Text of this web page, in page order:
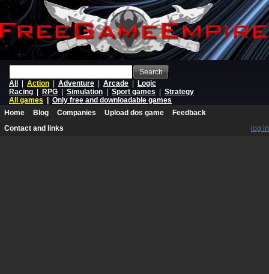
Search
All
Action Adventure Arcade
Logic
Racing
RPG Simulation Sport games
Strategy
All games
Only free and downloadable games
Home
Blog Companies Upload dos game
Feedback
Contact and links
log in